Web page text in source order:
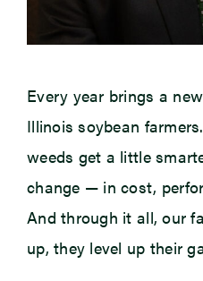
Every year brings a
Illinois soybean
weeds get a little
change — in cost,
And through it all, our
up, they level up their